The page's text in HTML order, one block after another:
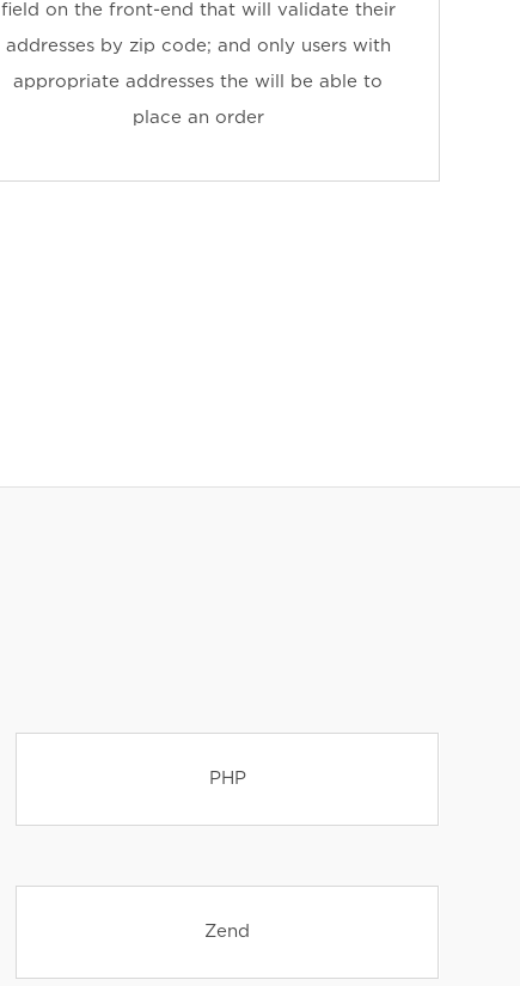
field on the front-end that will validate their
addresses by zip code; and only users with
appropriate addresses the will be able to
place an order
PHP
Zend